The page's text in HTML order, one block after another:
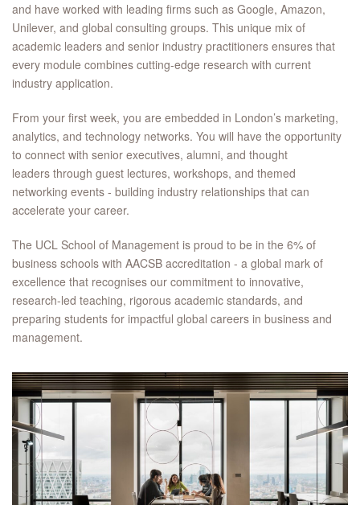
and have worked with leading firms such as Google, Amazon,
Unilever, and global consulting groups. This unique mix of
academic leaders and senior industry practitioners ensures that
every module combines cutting‑edge research with current
industry application.
From your first week, you are embedded in London’s marketing,
analytics, and technology networks. You will have the opportunity
to connect with senior executives, alumni, and thought
leaders through guest lectures, workshops, and themed
networking events - building industry relationships that can
accelerate your career.
The UCL School of Management is proud to be in the 6% of
business schools with AACSB accreditation - a global mark of
excellence that recognises our commitment to innovative,
research-led teaching, rigorous academic standards, and
preparing students for impactful global careers in business and
management.